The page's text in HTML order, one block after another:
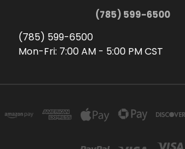
(785) 599-6500
(785) 599-6500
Mon-Fri: 7:00 AM - 5:00 PM CST